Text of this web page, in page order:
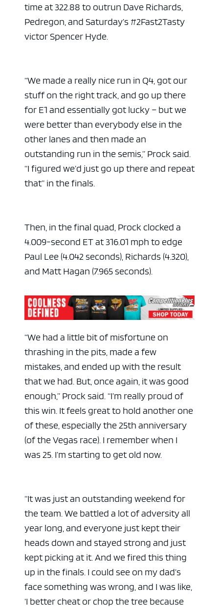
time at 322.88 to outrun Dave Richards,
Pedregon, and Saturday’s #2Fast2Tasty
victor Spencer Hyde.
“We made a really nice run in Q4, got our
stuff on the right track, and go up there
for E1 and essentially got lucky – but we
were better than everybody else in the
other lanes and then made an
outstanding run in the semis,” Prock said.
“I figured we’d just go up there and repeat
that” in the finals.
Then, in the final quad, Prock clocked a
4.009-second ET at 316.01 mph to edge
Paul Lee (4.042 seconds), Richards (4.320),
and Matt Hagan (7.965 seconds).
“We had a little bit of misfortune on
thrashing in the pits, made a few
mistakes, and ended up with the result
that we had. But, once again, it was good
enough,” Prock said. “I’m really proud of
this win. It feels great to hold another one
of these, especially the 25th anniversary
(of the Vegas race). I remember when I
was 25. I’m starting to get old now.
“It was just an outstanding weekend for
the team. We battled a lot of adversity all
year long, and everyone just kept their
heads down and stayed strong and just
kept picking at it. And we fired this thing
up in the finals. I could see on my dad’s
face something was wrong, and I was like,
‘I better cheat or chop the tree because
ad